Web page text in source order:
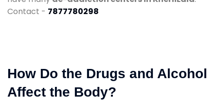
Contact - 7877780298
How Do the Drugs and Alcohol
Affect the Body?